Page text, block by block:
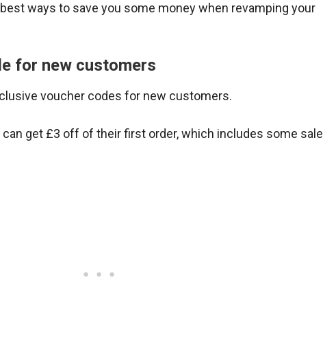
ways to save you some money when revamping your
for new customers
voucher codes for new customers.
get £3 off of their first order, which includes some sale